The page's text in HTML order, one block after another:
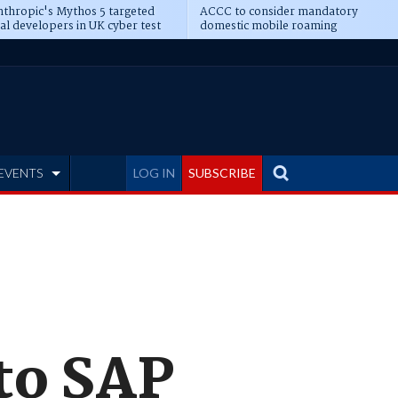
Mythos 5 targeted
developers in UK cyber test
ACCC to consider mandatory
domestic mobile roaming
LOG IN SUBSCRIBE